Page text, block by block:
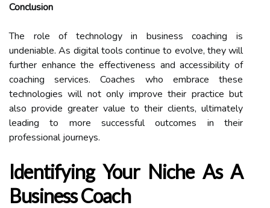
Conclusion
The role of technology in business coaching is
undeniable. As digital tools continue to evolve, they will
further enhance the effectiveness and accessibility of
coaching services. Coaches who embrace these
technologies will not only improve their practice but
also provide greater value to their clients, ultimately
leading to more successful outcomes in their
professional journeys.
Identifying Your Niche As A
Business Coach